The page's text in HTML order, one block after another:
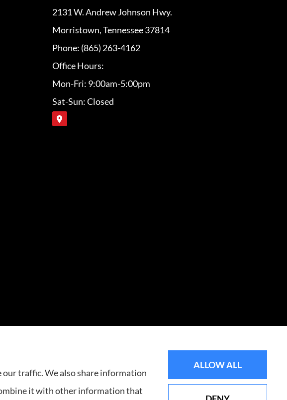
2131 W. Andrew Johnson Hwy.
Morristown, Tennessee 37814
Phone: (865) 263-4162
Office Hours:
Mon-Fri: 9:00am-5:00pm
Sat-Sun: Closed
to all of Tennessee, including Knoxville.
our traffic. We also share information
it with other information that
ALLOW ALL